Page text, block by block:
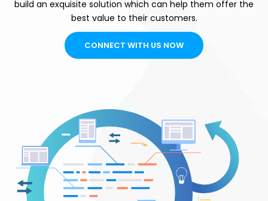
build an exquisite solution which can help them offer the
best value to their customers.
CONNECT WITH US NOW